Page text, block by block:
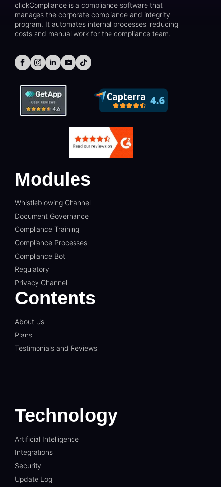
clickCompliance is a compliance software that
manages the corporate compliance and integrity
program. It automates internal processes, reducing
costs and manual work for the compliance team.
Modules
Whistleblowing Channel
Document Governance
Compliance Training
Compliance Processes
Compliance Bot
Regulatory
Privacy Channel
Contents
About Us
Plans
Testimonials and Reviews
Technology
Artificial Intelligence
Integrations
Security
Update Log